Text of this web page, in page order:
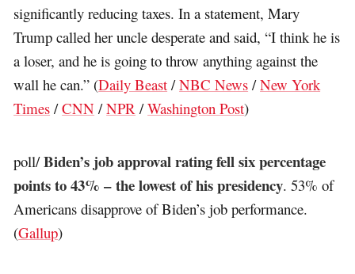
significantly reducing taxes. In a statement, Mary
Trump called her uncle desperate and said, “I think he is
a loser, and he is going to throw anything against the
wall he can.” (Daily Beast /NBC News /New York
Times /CNN /NPR /Washington Post)
poll/Biden’s job approval rating fell six percentage
points to 43% – the lowest of his presidency. 53% of
Americans disapprove of Biden’s job performance.
(Gallup)